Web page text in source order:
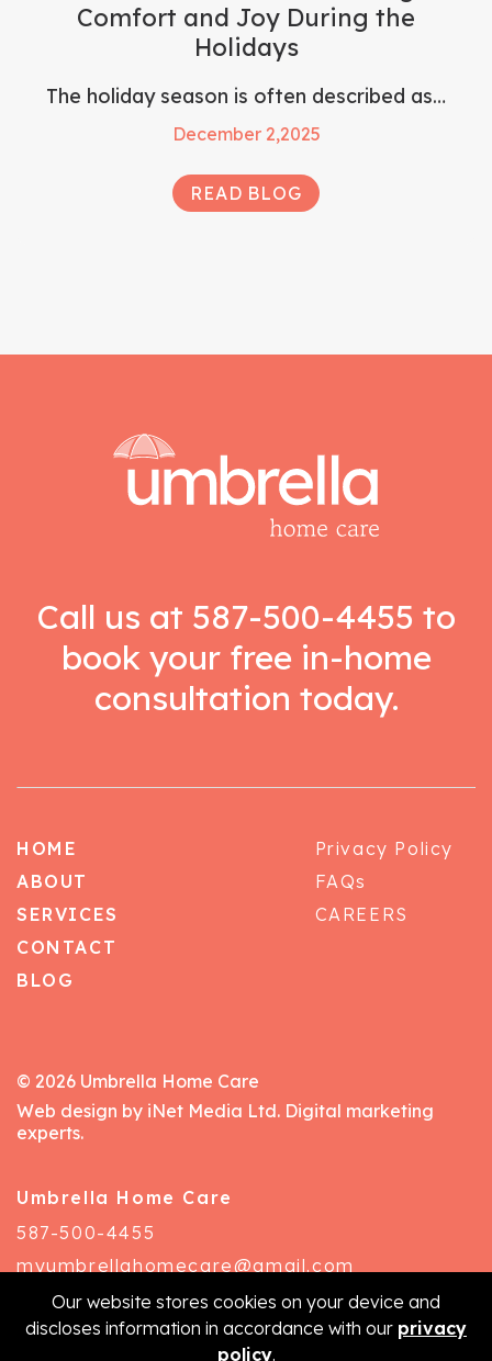
Comfort and Joy During the
Holidays
The holiday season is often described as…
December 2,2025
READ BLOG
Call us at 587-500-4455 to
book your free in-home
consultation today.
HOME
ABOUT
SERVICES
CONTACT
BLOG
Privacy Policy
FAQs
CAREERS
© 2026 Umbrella Home Care
Web design by iNet Media Ltd. Digital marketing
experts.
Umbrella Home Care
587-500-4455
myumbrellahomecare@gmail.com
Our website stores cookies on your device and
discloses information in accordance with our privacy
policy.